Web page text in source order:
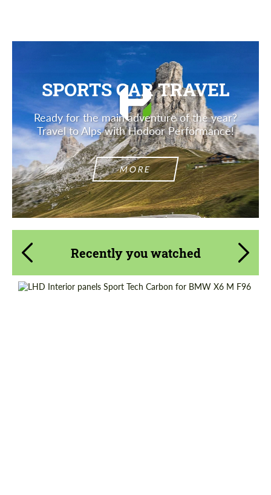
SPORTS CAR TRAVEL
Ready for the main adventure of the year?
Travel to Alps with Hodoor Performance!
MORE
Recently you watched